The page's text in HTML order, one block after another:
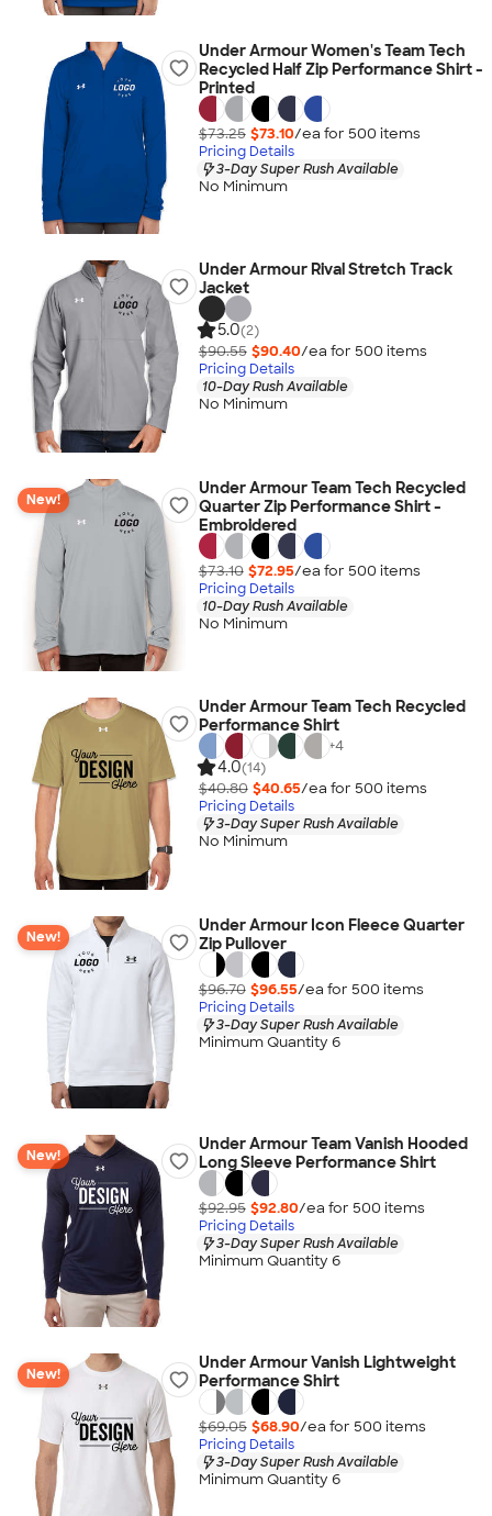
Under Armour Women's Team Tech
Recycled Half Zip Performance Shirt -
Printed
$73.25 $73.10/ea for 500 items
Pricing Details
3-Day Super Rush Available
No Minimum
Under Armour Rival Stretch Track
Jacket
5.0(2)
$90.55 $90.40/ea for 500 items
Pricing Details
10-Day Rush Available
No Minimum
New!
Under Armour Team Tech Recycled
Quarter Zip Performance Shirt -
Embroidered
$73.10 $72.95/ea for 500 items
Pricing Details
10-Day Rush Available
No Minimum
Under Armour Team Tech Recycled
Performance Shirt
+4
4.0(14)
$40.80 $40.65/ea for 500 items
Pricing Details
3-Day Super Rush Available
No Minimum
New!
Under Armour Icon Fleece Quarter
Zip Pullover
$96.70 $96.55/ea for 500 items
Pricing Details
3-Day Super Rush Available
Minimum Quantity 6
New!
Under Armour Team Vanish Hooded
Long Sleeve Performance Shirt
$92.95 $92.80/ea for 500 items
Pricing Details
3-Day Super Rush Available
Minimum Quantity 6
New!
Under Armour Vanish Lightweight
Performance Shirt
$69.05 $68.90/ea for 500 items
Pricing Details
3-Day Super Rush Available
Minimum Quantity 6